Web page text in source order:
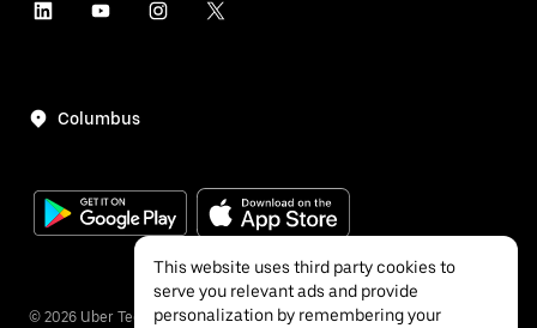
Columbus
© 2026 Uber Technologies Inc.
This website uses third party cookies to
serve you relevant ads and provide
personalization by remembering your